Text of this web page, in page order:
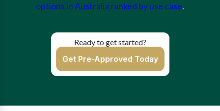
options in Australia ranked by use case.
Ready to get started?
Get Pre-Approved Today